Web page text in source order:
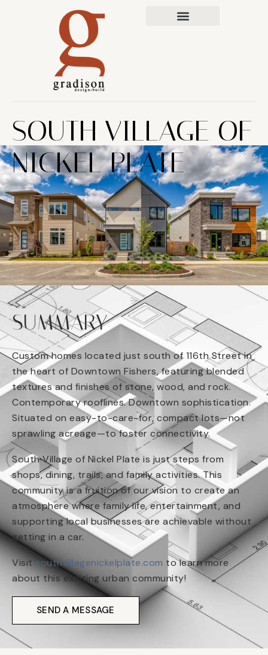
SOUTH VILLAGE OF
NICKEL PLATE
SUMMARY
Custom homes located just south of 116th Street in
the heart of Downtown Fishers, featuring blended
textures and finishes of stone, wood, and rock.
Contemporary rooflines. Downtown sophistication.
Situated on easy-to-care-for, compact lots—not
sprawling acreage—to foster connectivity.
South Village of Nickel Plate is just steps from
shops, dining, trails, and family activities. This
community is a fruition of our vision to create an
atmosphere where family life, entertainment, and
supporting local businesses are achievable without
getting in a car.
Visitsouthvillagenickelplate.com to learn more
about this exciting urban community!
SEND A MESSAGE